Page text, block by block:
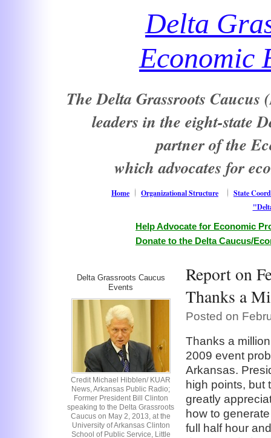
Delta
Economic
The Delta Grassroots
leaders in the eight-state
partner of the
which advocates for
Home Organizational Structure
State
Help Advocate for Economic
Donate to the Delta Caucus/
Delta Grassroots Caucus
Events
Credit Michael Hibblen/ KUAR
News, Arkansas Public Radio;
Former President Bill Clinton
speaking to the Delta Grassroots
Caucus on May 2, 2013, at the
University of Arkansas Clinton
School of Public Service, Little
Report on
Thanks a
Posted on
Thanks a
2009 event
Arkansas.
high points, but
greatly
how to
full half hour